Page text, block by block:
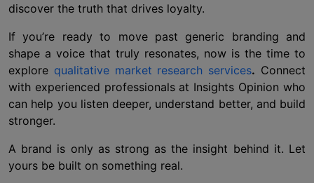
discover the truth that drives loyalty.
If you’re ready to move past generic branding and
shape a voice that truly resonates, now is the time to
explore qualitative market research services. Connect
with experienced professionals at Insights Opinion who
can help you listen deeper, understand better, and build
stronger.
A brand is only as strong as the insight behind it. Let
yours be built on something real.